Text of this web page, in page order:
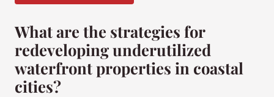
What are the strategies for
redeveloping underutilized
waterfront properties in coastal
cities?